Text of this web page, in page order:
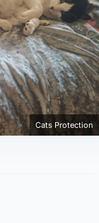
Cats Protection